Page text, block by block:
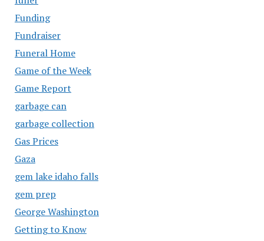
Funding
Fundraiser
Funeral Home
Game of the Week
Game Report
garbage can
garbage collection
Gas Prices
Gaza
gem lake idaho falls
gem prep
George Washington
Getting to Know